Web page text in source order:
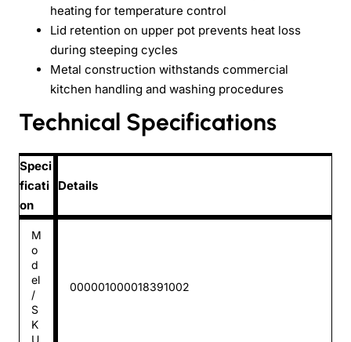
heating for temperature control
Lid retention on upper pot prevents heat loss
during steeping cycles
Metal construction withstands commercial
kitchen handling and washing procedures
Technical Specifications
Speci
ficati
on
Details
M
o
d
el
/
S
K
U
000001000018391002